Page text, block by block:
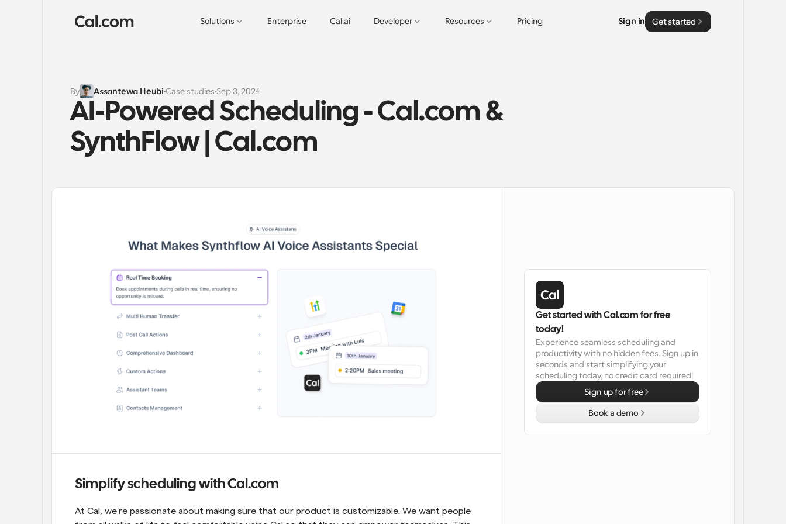
Solutions Enterprise Cal.ai Developer Resources Pricing Sign in Get started
By Assantewa Heubi Case studies Sep 3, 2024
AI-Powered Scheduling - Cal.com &
SynthFlow | Cal.com
Simplify scheduling with Cal.com
At Cal, we're passionate about making sure that our product is customizable. We want people
Get started with Cal.com for free
today!
Experience seamless scheduling and
productivity with no hidden fees. Sign up in
seconds and start simplifying your
scheduling today, no credit card required!
Sign up for free
Book a demo